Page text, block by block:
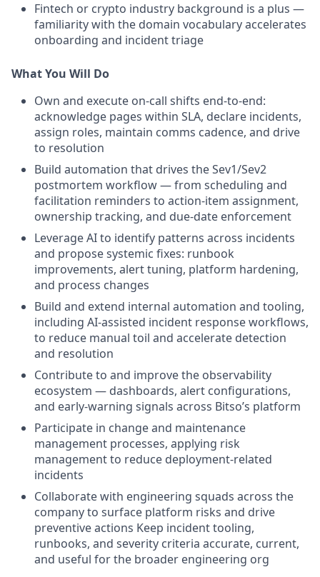
Fintech or crypto industry background is a plus —
familiarity with the domain vocabulary accelerates
onboarding and incident triage
What You Will Do
Own and execute on-call shifts end-to-end:
acknowledge pages within SLA, declare incidents,
assign roles, maintain comms cadence, and drive
to resolution
Build automation that drives the Sev1/Sev2
postmortem workflow — from scheduling and
facilitation reminders to action-item assignment,
ownership tracking, and due-date enforcement
Leverage AI to identify patterns across incidents
and propose systemic fixes: runbook
improvements, alert tuning, platform hardening,
and process changes
Build and extend internal automation and tooling,
including AI-assisted incident response workflows,
to reduce manual toil and accelerate detection
and resolution
Contribute to and improve the observability
ecosystem — dashboards, alert configurations,
and early-warning signals across Bitso’s platform
Participate in change and maintenance
management processes, applying risk
management to reduce deployment-related
incidents
Collaborate with engineering squads across the
company to surface platform risks and drive
preventive actions Keep incident tooling,
runbooks, and severity criteria accurate, current,
and useful for the broader engineering org